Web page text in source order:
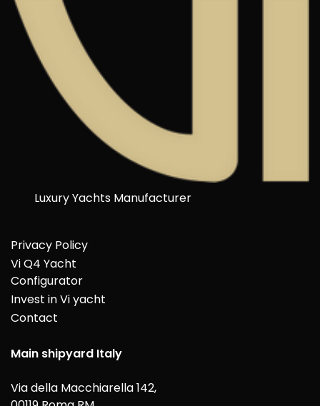
Luxury Yachts Manufacturer
Privacy Policy
Vi Q4 Yacht
Configurator
Invest in Vi yacht
Contact
Main shipyard Italy
Via della Macchiarella 142,